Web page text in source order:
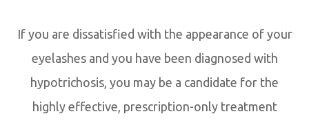
If you are dissatisfied with the appearance of your
eyelashes and you have been diagnosed with
hypotrichosis, you may be a candidate for the
highly effective, prescription-only treatment